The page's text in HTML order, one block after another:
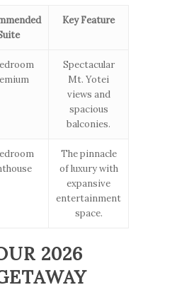
Key Feature
Spectacular
Mt. Yotei
views and
spacious
balconies.
The pinnacle
of luxury with
expansive
entertainment
space.
2026